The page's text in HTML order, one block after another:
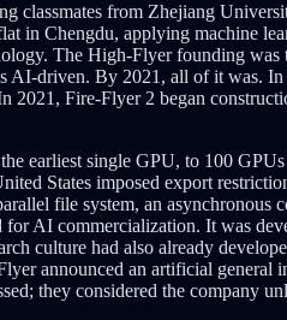
classmates from Zhejiang
in Chengdu, applying machine
The High-Flyer founding
driven. By 2021, all of it was.
2021, Fire-Flyer 2 began
earliest single GPU, to 100
States imposed export
file system, an
AI commercialization. It was
culture had also already
announced an artificial general
they considered the company